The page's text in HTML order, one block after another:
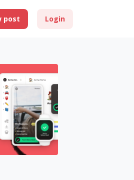
post Login